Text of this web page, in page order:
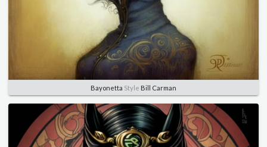
Bayonetta Style Bill Carman